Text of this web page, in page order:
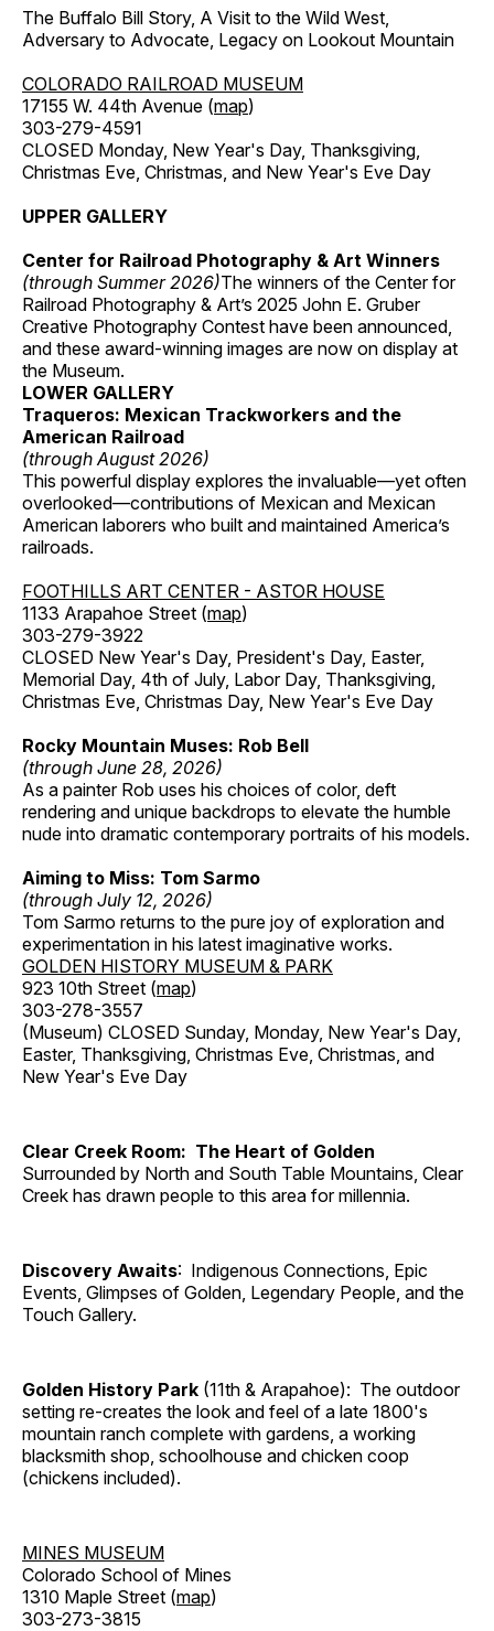
The Buffalo Bill Story, A Visit to the Wild West,
Adversary to Advocate, Legacy on Lookout Mountain
COLORADO RAILROAD MUSEUM
17155 W. 44th Avenue (map)
303-279-4591
CLOSED Monday, New Year's Day, Thanksgiving,
Christmas Eve, Christmas, and New Year's Eve Day
UPPER GALLERY
Center for Railroad Photography & Art Winners
(through Summer 2026)The winners of the Center for
Railroad Photography & Art’s 2025 John E. Gruber
Creative Photography Contest have been announced,
and these award-winning images are now on display at
the Museum.
LOWER GALLERY
Traqueros: Mexican Trackworkers and the
American Railroad
(through August 2026)
This powerful display explores the invaluable—yet often
overlooked—contributions of Mexican and Mexican
American laborers who built and maintained America’s
railroads.
FOOTHILLS ART CENTER - ASTOR HOUSE
1133 Arapahoe Street (map)
303-279-3922
CLOSED New Year's Day, President's Day, Easter,
Memorial Day, 4th of July, Labor Day, Thanksgiving,
Christmas Eve, Christmas Day, New Year's Eve Day
Rocky Mountain Muses: Rob Bell
(through June 28, 2026)
As a painter Rob uses his choices of color, deft
rendering and unique backdrops to elevate the humble
nude into dramatic contemporary portraits of his models.
Aiming to Miss: Tom Sarmo
(through July 12, 2026)
Tom Sarmo returns to the pure joy of exploration and
experimentation in his latest imaginative works.
GOLDEN HISTORY MUSEUM & PARK
923 10th Street (map)
303-278-3557
(Museum) CLOSED Sunday, Monday, New Year's Day,
Easter, Thanksgiving, Christmas Eve, Christmas, and
New Year's Eve Day
Clear Creek Room: The Heart of Golden
Surrounded by North and South Table Mountains, Clear
Creek has drawn people to this area for millennia.
Discovery Awaits: Indigenous Connections, Epic
Events, Glimpses of Golden, Legendary People, and the
Touch Gallery.
Golden History Park (11th & Arapahoe): The outdoor
setting re-creates the look and feel of a late 1800's
mountain ranch complete with gardens, a working
blacksmith shop, schoolhouse and chicken coop
(chickens included).
MINES MUSEUM
Colorado School of Mines
1310 Maple Street (map)
303-273-3815